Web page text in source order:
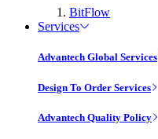
BitFlow
Services
Advantech Global Services
Design To Order Services
Advantech Quality Policy